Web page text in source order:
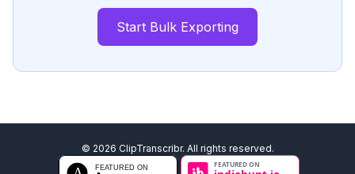
Start Bulk Exporting
© 2026 ClipTranscribr. All rights reserved.